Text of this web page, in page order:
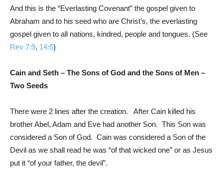
And this is the “Everlasting Covenant” the gospel given to
Abraham and to his seed who are Christ’s, the everlasting
gospel given to all nations, kindred, people and tongues. (See
Rev 7:9, 14:6)
Cain and Seth – The Sons of God and the Sons of Men –
Two Seeds
There were 2 lines after the creation. After Cain killed his
brother Abel, Adam and Eve had another Son. This Son was
considered a Son of God. Cain was considered a Son of the
Devil as we shall read he was “of that wicked one” or as Jesus
put it “of your father, the devil”.